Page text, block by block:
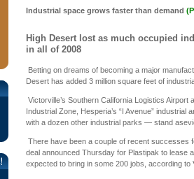
Industrial space grows faster than demand
High Desert lost as much occupied
in all of 2008
Betting on dreams of becoming a major
Desert has added 3 million square feet of
Victorville’s Southern California Logistics Airport
Industrial Zone, Hesperia’s “I Avenue”
with a dozen other industrial parks — stand
There have been a couple of recent successes
deal announced Thursday for Plastipak to lease
expected to bring in some 200 jobs, according to